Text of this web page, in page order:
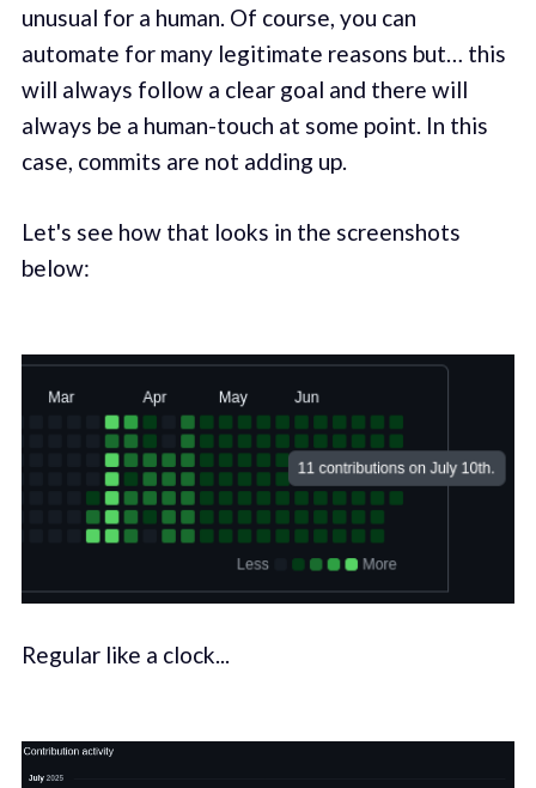
unusual for a human. Of course, you can
automate for many legitimate reasons but… this
will always follow a clear goal and there will
always be a human-touch at some point. In this
case, commits are not adding up.
Let's see how that looks in the screenshots
below:
Regular like a clock...